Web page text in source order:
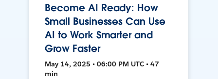
Become AI Ready: How
Small Businesses Can Use
AI to Work Smarter and
Grow Faster
May 14, 2025 • 06:00 PM UTC • 47
min